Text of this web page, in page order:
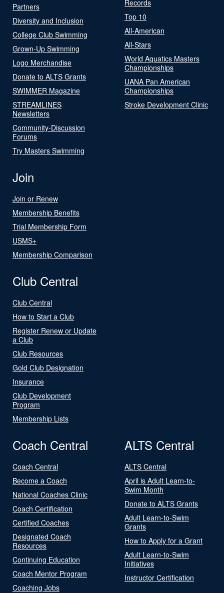
Partners
Diversity and Inclusion
College Club Swimming
Grown-Up Swimming
Logo Merchandise
Donate to ALTS Grants
SWIMMER Magazine
STREAMLINES
Newsletters
Community-Discussion
Forums
Try Masters Swimming
Records
Top 10
All-American
All-Stars
World Aquatics Masters
Championships
UANA Pan American
Championships
Stroke Development Clinic
Join
Join or Renew
Membership Benefits
Trial Membership Form
USMS+
Membership Comparison
Club Central
Club Central
How to Start a Club
Register Renew or Update
a Club
Club Resources
Gold Club Designation
Insurance
Club Development
Program
Membership Lists
Coach Central
Coach Central
Become a Coach
National Coaches Clinic
Coach Certification
Certified Coaches
Designated Coach
Resources
Continuing Education
Coach Mentor Program
Coaching Jobs
ALTS Central
ALTS Central
April is Adult Learn-to-
Swim Month
Donate to ALTS Grants
Adult Learn-to-Swim
Grants
How to Apply for a Grant
Adult Learn-to-Swim
Initiatives
Instructor Certification